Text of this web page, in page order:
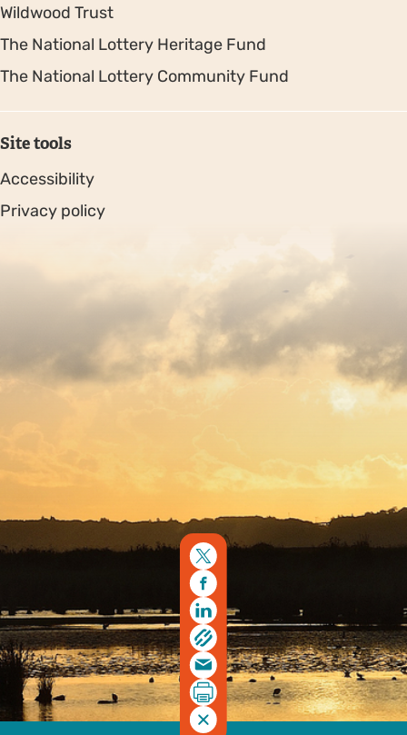
Wildwood Trust
The National Lottery Heritage Fund
The National Lottery Community Fund
Site tools
Accessibility
Privacy policy
Copyright © 2026. Protecting Wildlife for the Future -
Registered charity number 239992 - Company number
00633098
by Fat Beehive
Back to top